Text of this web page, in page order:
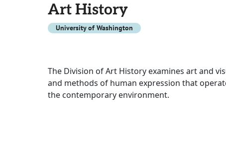
Art History
University of Washington
The Division of Art History examines art and
and methods of human expression that
the contemporary environment.